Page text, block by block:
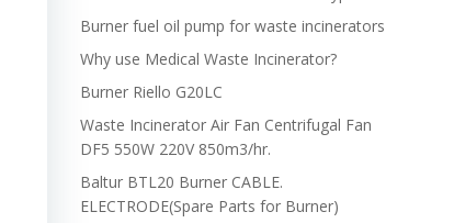
Burner fuel oil pump for waste incinerators
Why use Medical Waste Incinerator?
Burner Riello G20LC
Waste Incinerator Air Fan Centrifugal Fan
DF5 550W 220V 850m3/hr.
Baltur BTL20 Burner CABLE.
ELECTRODE(Spare Parts for Burner)